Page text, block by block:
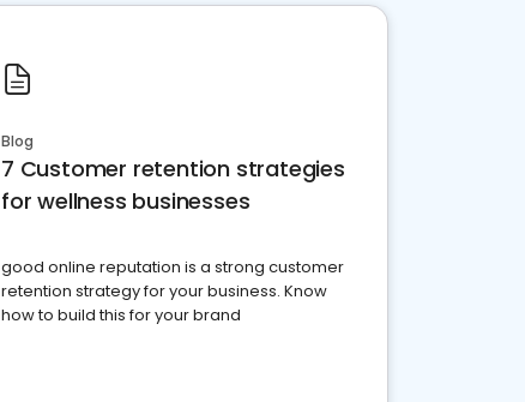
Blog
7 Customer retention strategies
for wellness businesses
good online reputation is a strong customer
retention strategy for your business. Know
how to build this for your brand